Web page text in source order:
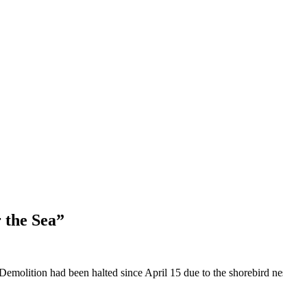
Sea”
had been halted since April 15 due to the shorebird